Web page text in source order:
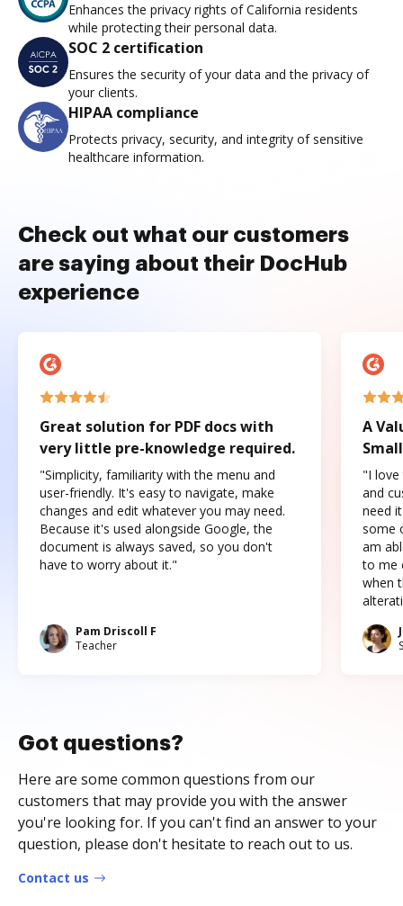
Enhances the privacy rights of California residents
while protecting their personal data.
SOC 2 certification
Ensures the security of your data and the privacy of
your clients.
HIPAA compliance
Protects privacy, security, and integrity of sensitive
healthcare information.
Check out what our customers
are saying about their DocHub
experience
Great solution for PDF docs with
very little pre-knowledge required.
"Simplicity, familiarity with the menu and
user-friendly. It's easy to navigate, make
changes and edit whatever you may need.
Because it's used alongside Google, the
document is always saved, so you don't
have to worry about it."
Pam Driscoll F
Teacher
A
"I love
and
need
some
am
to me
when
Got questions?
Here are some common questions from our
customers that may provide you with the answer
you're looking for. If you can't find an answer to your
question, please don't hesitate to reach out to us.
Contact us